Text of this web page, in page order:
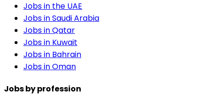
Jobs in the UAE
Jobs in Saudi Arabia
Jobs in Qatar
Jobs in Kuwait
Jobs in Bahrain
Jobs in Oman
Jobs by profession